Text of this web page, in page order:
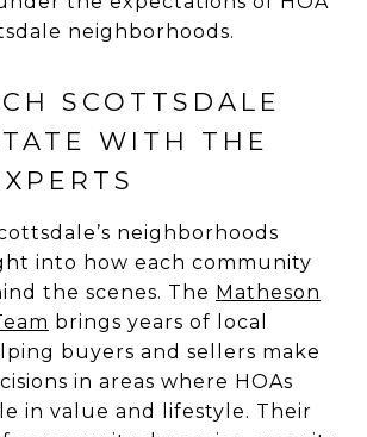
neighborhoods.
SCOTTSDALE
WITH THE
neighborhoods
into how each community
the scenes. The Matheson
brings years of local
buyers and sellers make
in areas where HOAs
in value and lifestyle. Their